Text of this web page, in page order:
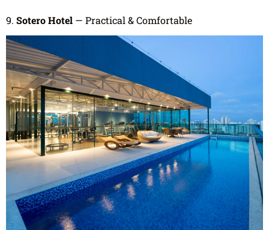
9. Sotero Hotel — Practical & Comfortable